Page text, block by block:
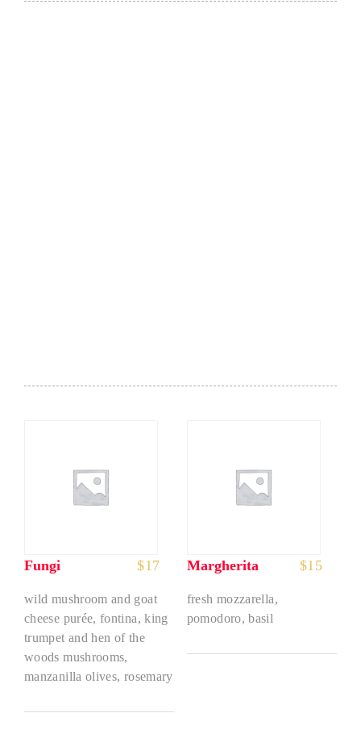
Fungi $17
wild mushroom and goat
cheese purée, fontina, king
trumpet and hen of the
woods mushrooms,
manzanilla olives, rosemary
Margherita $15
fresh mozzarella,
pomodoro, basil